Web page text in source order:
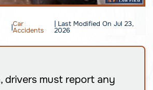
|Car
Accidents
| Last Modified On Jul 23,
2026
drivers must report any